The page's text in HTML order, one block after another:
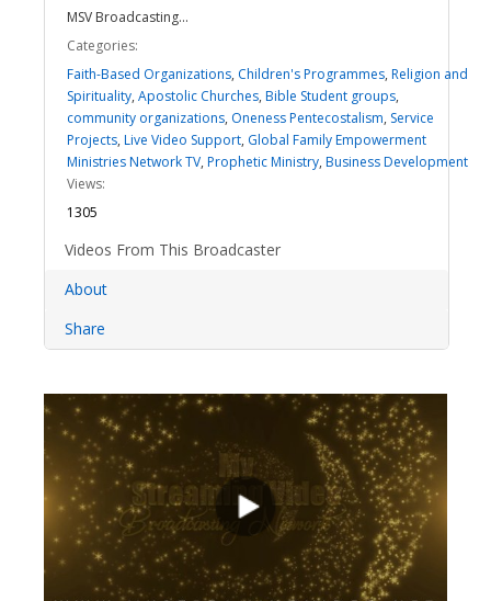
MSV Broadcasting...
Categories:
Faith-Based Organizations, Children's Programmes, Religion and
Spirituality, Apostolic Churches, Bible Student groups,
community organizations, Oneness Pentecostalism, Service
Projects, Live Video Support, Global Family Empowerment
Ministries Network TV, Prophetic Ministry, Business Development
Views:
1305
Videos From This Broadcaster
About
Share